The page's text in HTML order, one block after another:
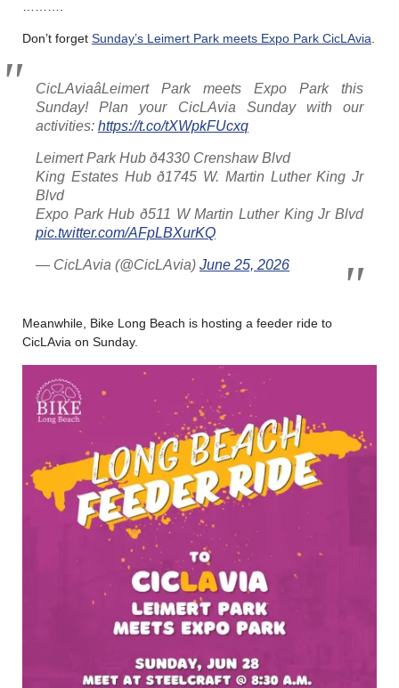
Don’t forget Sunday’s Leimert Park meets Expo Park CicLAvia
CicLAviaâLeimert Park meets Expo Park this
Sunday! Plan your CicLAvia Sunday with our
activities: https://t.co/tXWpkFUcxq
Leimert Park Hub ð4330 Crenshaw Blvd
King Estates Hub ð1745 W. Martin Luther King Jr
Blvd
Expo Park Hub ð511 W Martin Luther King Jr Blvd
pic.twitter.com/AFpLBXurKQ
— CicLAvia (@CicLAvia) June 25, 2026
Meanwhile, Bike Long Beach is hosting a feeder ride to
CicLAvia on Sunday.